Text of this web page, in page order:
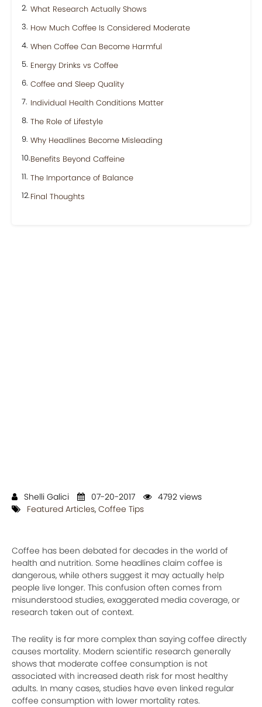
What Research Actually Shows
How Much Coffee Is Considered Moderate
When Coffee Can Become Harmful
Energy Drinks vs Coffee
Coffee and Sleep Quality
Individual Health Conditions Matter
The Role of Lifestyle
Why Headlines Become Misleading
Benefits Beyond Caffeine
The Importance of Balance
Final Thoughts
Shelli Galici 07-20-2017
4792 views
Featured Articles, Coffee Tips
Coffee has been debated for decades in the world of
health and nutrition. Some headlines claim coffee is
dangerous, while others suggest it may actually help
people live longer. This confusion often comes from
misunderstood studies, exaggerated media coverage, or
research taken out of context.
The reality is far more complex than saying coffee directly
causes mortality. Modern scientific research generally
shows that moderate coffee consumption is not
associated with increased death risk for most healthy
adults. In many cases, studies have even linked regular
coffee consumption with lower mortality rates.